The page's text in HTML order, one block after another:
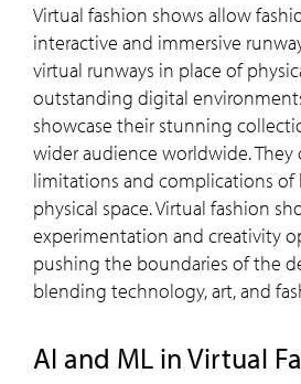
Virtual fashion shows allow
interactive and immersive
virtual runways in place of
outstanding digital
showcase their stunning
wider audience worldwide. They
limitations and complications of
physical space. Virtual fashion
experimentation and creativity
pushing the boundaries of the
blending technology, art, and
AI and ML in Virtual